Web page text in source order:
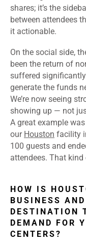
shares; it’s the
between attendees
it actionable.
On the social side,
been the return of
suffered significantly
generate the funds
We’re now seeing
showing up — not
A great example
our Houston facility
100 guests and
attendees. That
HOW IS
BUSINESS
DESTINATION
DEMAND FOR
CENTERS?